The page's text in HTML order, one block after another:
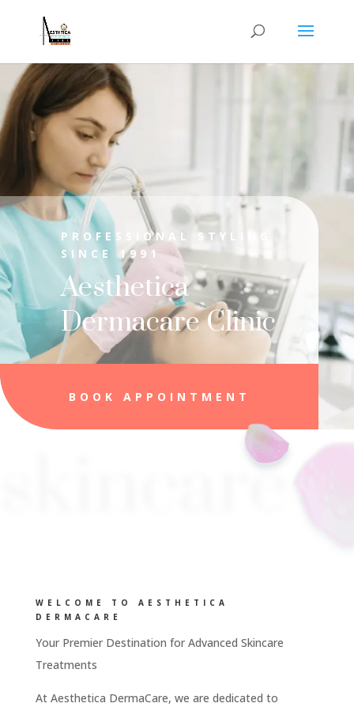
PROFESSIONAL STYLING
SINCE 1991
Aesthetica
Dermacare Clinic
BOOK APPOINTMENT
skincare
WELCOME TO AESTHETICA
DERMACARE
Your Premier Destination for Advanced Skincare
Treatments
At Aesthetica DermaCare, we are dedicated to